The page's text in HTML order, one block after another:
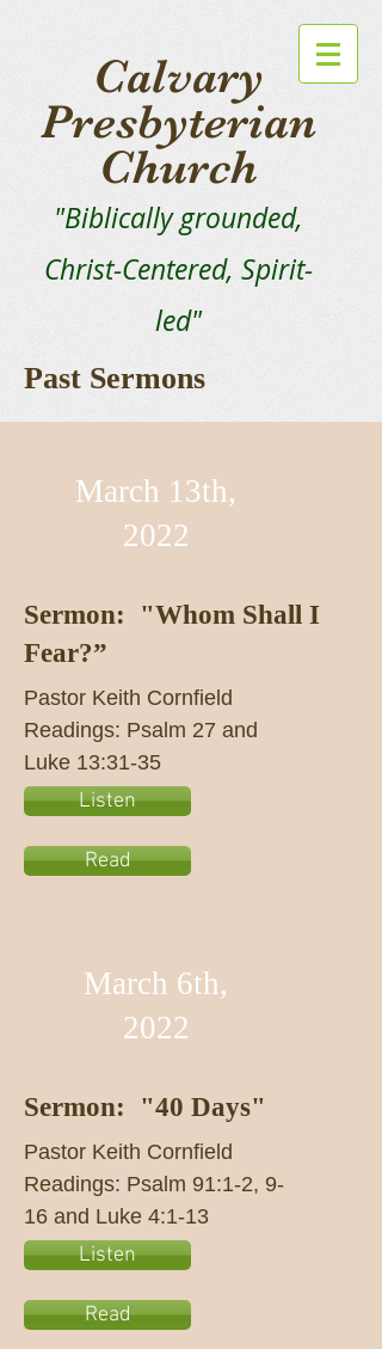
Calvary
Presbyterian
Church
"Biblically grounded,
Christ-Centered, Spirit-
led"
Past Sermons
March 13th,
2022
Sermon: "Whom Shall I
Fear?”
Pastor Keith Cornfield
Readings: Psalm 27 and
Luke 13:31-35
Listen
Read
March 6th,
2022
Sermon: "40 Days"
Pastor Keith Cornfield
Readings: Psalm 91:1-2, 9-
16 and Luke 4:1-13
Listen
Read